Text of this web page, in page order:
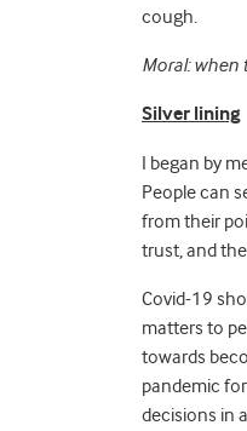
cough.
Moral: when
Silver lining
I began by
People can
from their
trust, and
Covid-19
matters to
towards
pandemic
decisions in